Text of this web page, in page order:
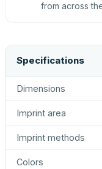
from across
Specifications
Dimensions
Imprint area
Imprint methods
Colors